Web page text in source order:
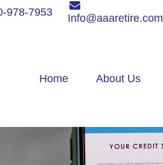
978-7953
Info@aaaretire.com
Home About Us